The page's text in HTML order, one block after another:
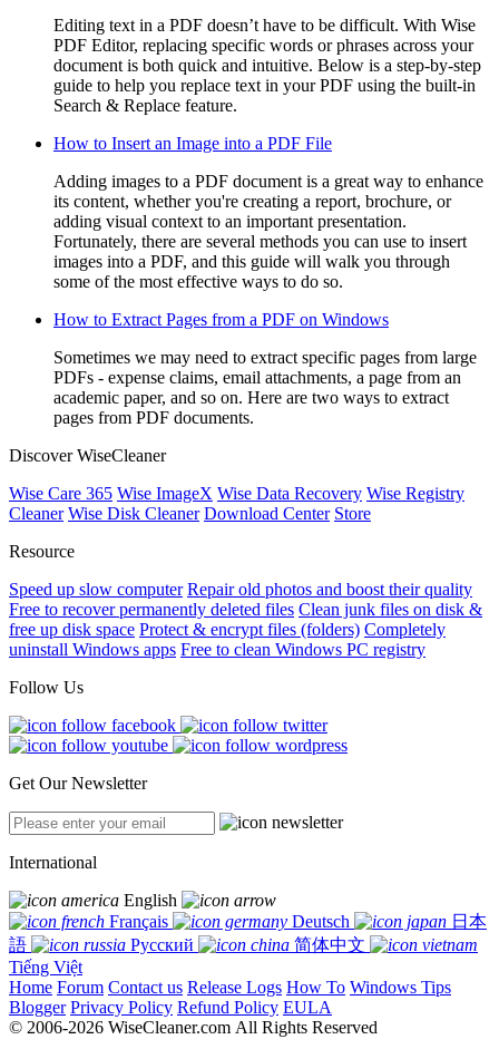
Editing text in a PDF doesn’t have to be difficult. With Wise
PDF Editor, replacing specific words or phrases across your
document is both quick and intuitive. Below is a step-by-step
guide to help you replace text in your PDF using the built-in
Search & Replace feature.
How to Insert an Image into a PDF File
Adding images to a PDF document is a great way to enhance
its content, whether you're creating a report, brochure, or
adding visual context to an important presentation.
Fortunately, there are several methods you can use to insert
images into a PDF, and this guide will walk you through
some of the most effective ways to do so.
How to Extract Pages from a PDF on Windows
Sometimes we may need to extract specific pages from large
PDFs - expense claims, email attachments, a page from an
academic paper, and so on. Here are two ways to extract
pages from PDF documents.
Discover WiseCleaner
Wise Care 365 Wise ImageX Wise Data Recovery Wise Registry
Cleaner Wise Disk Cleaner Download Center Store
Resource
Speed up slow computer Repair old photos and boost their quality
Free to recover permanently deleted files Clean junk files on disk &
free up disk space Protect & encrypt files (folders) Completely
uninstall Windows apps Free to clean Windows PC registry
Follow Us
Get Our Newsletter
International
English
Français
Deutsch
日本
語
Русский
简体中文
Tiếng Việt
Home Forum Contact us Release Logs How To Windows Tips
Blogger Privacy Policy Refund Policy EULA
© 2006-2026 WiseCleaner.com All Rights Reserved